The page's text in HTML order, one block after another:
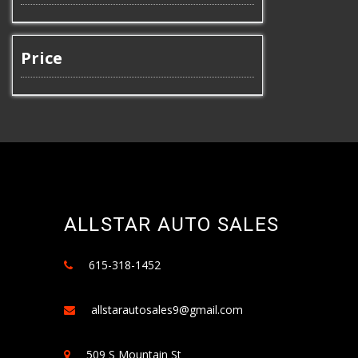
Price
ALLSTAR AUTO SALES
615-318-1452
allstarautosales9@gmail.com
509 S Mountain St